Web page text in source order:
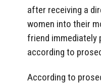
after receiving a
women into their
friend immediately
according to
According to